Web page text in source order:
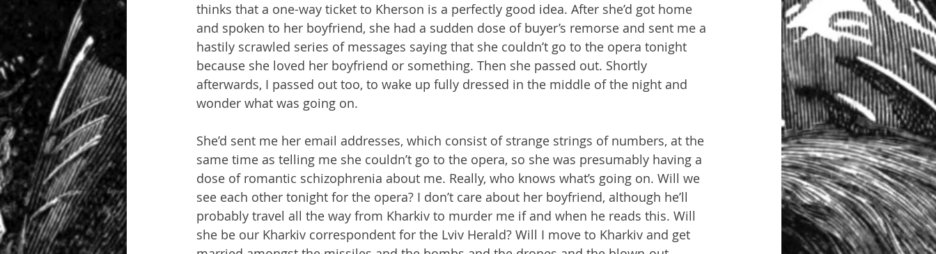
thinks that a one-way ticket to Kherson is a perfectly good idea. After she’d got home
and spoken to her boyfriend, she had a sudden dose of buyer’s remorse and sent me a
hastily scrawled series of messages saying that she couldn’t go to the opera tonight
because she loved her boyfriend or something. Then she passed out. Shortly
afterwards, I passed out too, to wake up fully dressed in the middle of the night and
wonder what was going on.
She’d sent me her email addresses, which consist of strange strings of numbers, at the
same time as telling me she couldn’t go to the opera, so she was presumably having a
dose of romantic schizophrenia about me. Really, who knows what’s going on. Will we
see each other tonight for the opera? I don’t care about her boyfriend, although he’ll
probably travel all the way from Kharkiv to murder me if and when he reads this. Will
she be our Kharkiv correspondent for the Lviv Herald? Will I move to Kharkiv and get